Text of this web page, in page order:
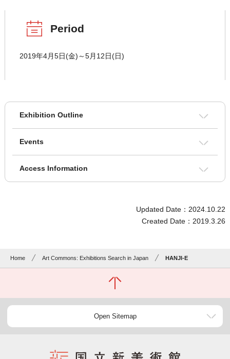
Period
2019年4月5日(金)～5月12日(日)
Exhibition Outline
Events
Access Information
Updated Date：2024.10.22
Created Date：2019.3.26
Home Art Commons: Exhibitions Search in Japan HANJI-E
Open Sitemap